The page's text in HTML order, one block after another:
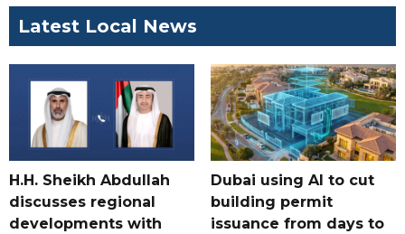
Latest Local News
H.H. Sheikh Abdullah
discusses regional
developments with
Dubai using AI to cut
building permit
issuance from days to